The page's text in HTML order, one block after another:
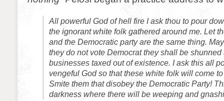
All powerful God of hell fire I ask thou to pour
the ignorant white folk gathered around me. Let
and the Democratic party are the same thing.
they do not vote Democrat they shall be shunned
businesses taxed out of existence. I ask this all
vengeful God so that these white folk will come
Smite them that disobey the Democratic Party!
darkness where there will be weeping and